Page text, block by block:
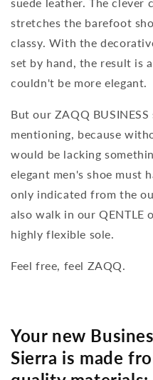
stretches the barefoot
classy. With the
set by hand, the result is
couldn't be more elegant.
But our ZAQQ
mentioning, because
would be lacking
elegant men's shoe must
only indicated from the
also walk in our QENTLE
highly flexible sole.
Feel free, feel ZAQQ.
Your new
Sierra is made